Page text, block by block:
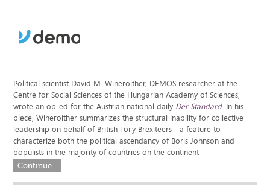
Political scientist David M. Wineroither, DEMOS researcher at the
Centre for Social Sciences of the Hungarian Academy of Sciences,
wrote an op-ed for the Austrian national daily Der Standard. In his
piece, Wineroither summarizes the structural inability for collective
leadership on behalf of British Tory Brexiteers—a feature to
characterize both the political ascendancy of Boris Johnson and
populists in the majority of countries on the continent
Continue...